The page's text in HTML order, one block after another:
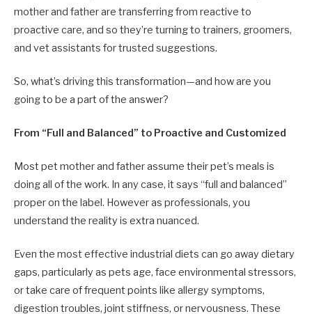
mother and father are transferring from reactive to
proactive care, and so they’re turning to trainers, groomers,
and vet assistants for trusted suggestions.
So, what’s driving this transformation—and how are you
going to be a part of the answer?
From “Full and Balanced” to Proactive and Customized
Most pet mother and father assume their pet’s meals is
doing all of the work. In any case, it says “full and balanced”
proper on the label. However as professionals, you
understand the reality is extra nuanced.
Even the most effective industrial diets can go away dietary
gaps, particularly as pets age, face environmental stressors,
or take care of frequent points like allergy symptoms,
digestion troubles, joint stiffness, or nervousness. These